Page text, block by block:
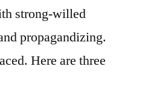
strong-willed
propagandizing.
Here are three